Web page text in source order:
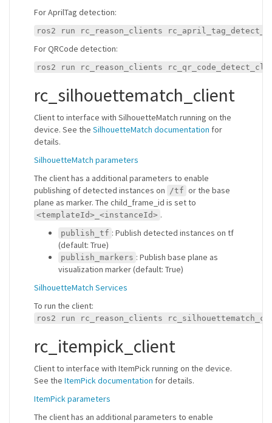
For AprilTag detection:
ros2 run rc_reason_clients
For QRCode detection:
ros2 run rc_reason_clients
rc_silhouettematch_client
Client to interface with SilhouetteMatch running on the
device. See the SilhouetteMatch documentation for
details.
SilhouetteMatch parameters
The client has a additional parameters to enable
publishing of detected instances on /tf or the base
plane as marker. The child_frame_id is set to
<templateId>_<instanceId> .
publish_tf : Publish detected instances on tf
(default: True)
publish_markers : Publish base plane as
visualization marker (default: True)
SilhouetteMatch Services
To run the client:
ros2 run rc_reason_clients
rc_itempick_client
Client to interface with ItemPick running on the device.
See the ItemPick documentation for details.
ItemPick parameters
The client has an additional parameters to enable